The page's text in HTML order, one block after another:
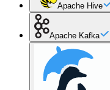
Apache Hive
Apache Kafka